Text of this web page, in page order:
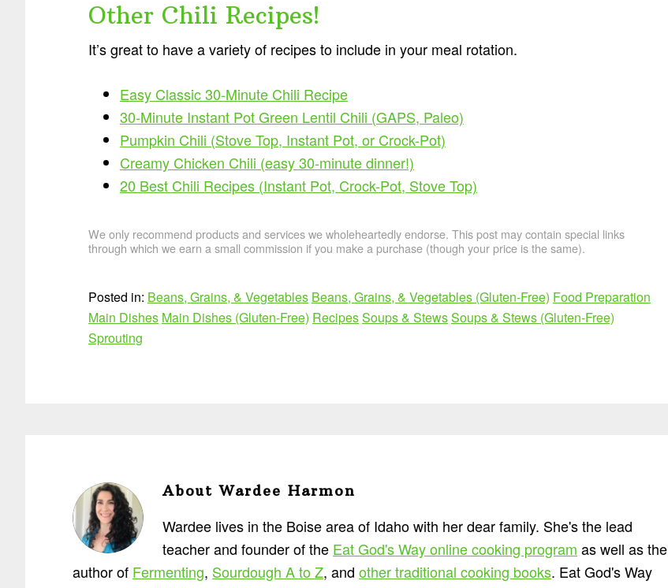
Other Chili Recipes!
It’s great to have a variety of recipes to include in your meal rotation.
Easy Classic 30-Minute Chili Recipe
30-Minute Instant Pot Green Lentil Chili (GAPS, Paleo)
Pumpkin Chili (Stove Top, Instant Pot, or Crock-Pot)
Creamy Chicken Chili (easy 30-minute dinner!)
20 Best Chili Recipes (Instant Pot, Crock-Pot, Stove Top)
We only recommend products and services we wholeheartedly endorse. This post may contain special links
through which we earn a small commission if you make a purchase (though your price is the same).
Posted in: Beans, Grains, & Vegetables Beans, Grains, & Vegetables (Gluten-Free) Food Preparation
Main Dishes Main Dishes (Gluten-Free) RecipesSoups & StewsSoups & Stews (Gluten-Free)
Sprouting
AboutWardee Harmon
Wardee lives in the Boise area of Idaho with her dear family. She's the lead
teacher and founder of the Eat God's Way online cooking program as well as the
author of Fermenting, Sourdough A to Z, and other traditional cooking books. Eat God's Way